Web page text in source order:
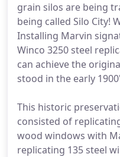
grain silos are being
being called Silo City!
Installing Marvin
Winco 3250 steel
can achieve the
stood in the early
This historic
consisted of
wood windows with
replicating 135 steel